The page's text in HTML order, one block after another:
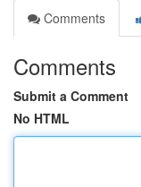
Comments
Comments
Submit a Comment
No HTML